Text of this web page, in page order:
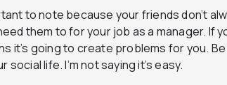
to note because your friends don’t
them to for your job as a manager. If
it’s going to create problems for you.
social life. I’m not saying it’s easy.